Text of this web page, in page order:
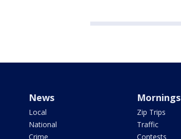
News
Local
National
Crime
Mornings
Zip Trips
Traffic
Contests